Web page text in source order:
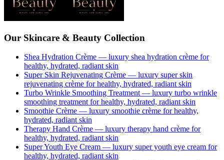
Our Skincare & Beauty Collection
Shea Hydration Crème — luxury shea hydration crème for
healthy, hydrated, radiant skin
Super Skin Rejuvenating Crème — luxury super skin
rejuvenating crème for healthy, hydrated, radiant skin
Turbo Wrinkle Smoothing Treatment — luxury turbo wrinkle
smoothing treatment for healthy, hydrated, radiant skin
Smoothie Crème — luxury smoothie crème for healthy,
hydrated, radiant skin
Therapy Hand Crème — luxury therapy hand crème for
healthy, hydrated, radiant skin
Super Youth Eye Cream — luxury super youth eye cream for
healthy, hydrated, radiant skin